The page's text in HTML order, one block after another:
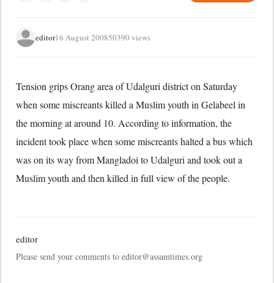
editor16 August 200850390 views
Tension grips Orang area of Udalguri district on Saturday
when some miscreants killed a Muslim youth in Gelabeel in
the morning at around 10. According to information, the
incident took place when some miscreants halted a bus which
was on its way from Mangladoi to Udalguri and took out a
Muslim youth and then killed in full view of the people.
editor
Please send your comments to editor@assamtimes.org